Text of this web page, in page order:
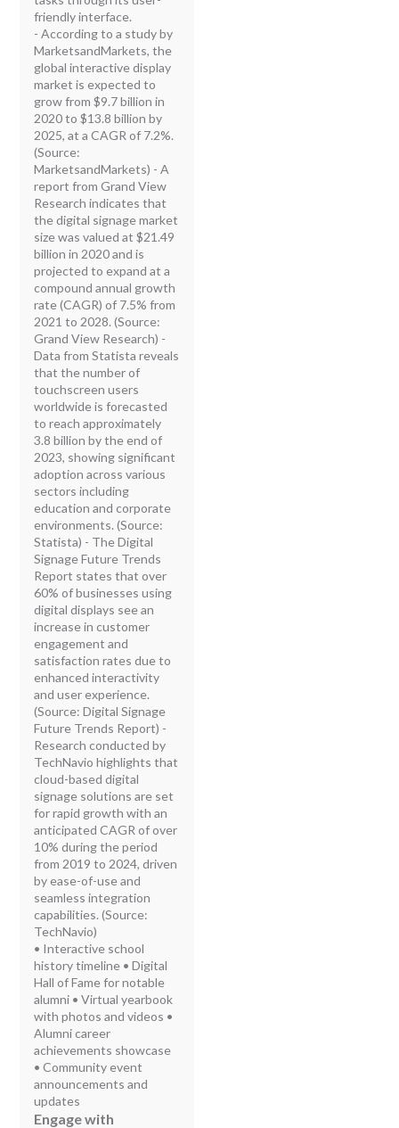
friendly interface.
- According to a study by
MarketsandMarkets, the
global interactive display
market is expected to
grow from $9.7 billion in
2020 to $13.8 billion by
2025, at a CAGR of 7.2%.
(Source:
MarketsandMarkets) - A
report from Grand View
Research indicates that
the digital signage market
size was valued at $21.49
billion in 2020 and is
projected to expand at a
compound annual growth
rate (CAGR) of 7.5% from
2021 to 2028. (Source:
Grand View Research) -
Data from Statista reveals
that the number of
touchscreen users
worldwide is forecasted
to reach approximately
3.8 billion by the end of
2023, showing significant
adoption across various
sectors including
education and corporate
environments. (Source:
Statista) - The Digital
Signage Future Trends
Report states that over
60% of businesses using
digital displays see an
increase in customer
engagement and
satisfaction rates due to
enhanced interactivity
and user experience.
(Source: Digital Signage
Future Trends Report) -
Research conducted by
TechNavio highlights that
cloud-based digital
signage solutions are set
for rapid growth with an
anticipated CAGR of over
10% during the period
from 2019 to 2024, driven
by ease-of-use and
seamless integration
capabilities. (Source:
TechNavio)
• Interactive school
history timeline • Digital
Hall of Fame for notable
alumni • Virtual yearbook
with photos and videos •
Alumni career
achievements showcase
• Community event
announcements and
updates
Engage with